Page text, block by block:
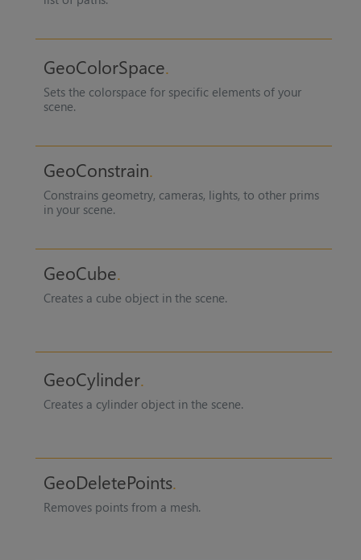
GeoColorSpace
Sets the colorspace for specific elements of your
scene.
GeoConstrain
Constrains geometry, cameras, lights, to other prims
in your scene.
GeoCube
Creates a cube object in the scene.
GeoCylinder
Creates a cylinder object in the scene.
GeoDeletePoints
Removes points from a mesh.